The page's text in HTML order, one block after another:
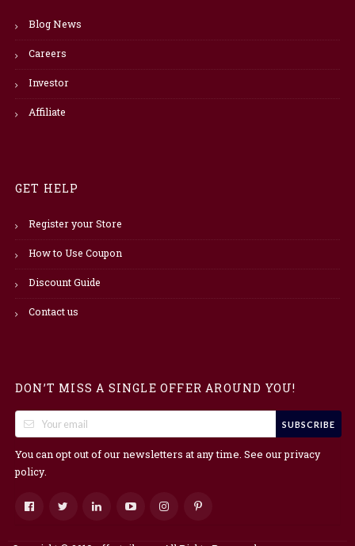
Blog News
Careers
Investor
Affiliate
GET HELP
Register your Store
How to Use Coupon
Discount Guide
Contact us
DON’T MISS A SINGLE OFFER AROUND YOU!
SUBSCRIBE
You can opt out of our newsletters at any time. See ourprivacy
policy.